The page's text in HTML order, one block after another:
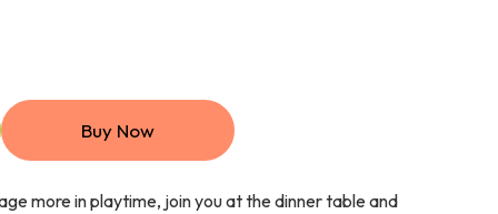
Buy Now
more in playtime, join you at the dinner table and